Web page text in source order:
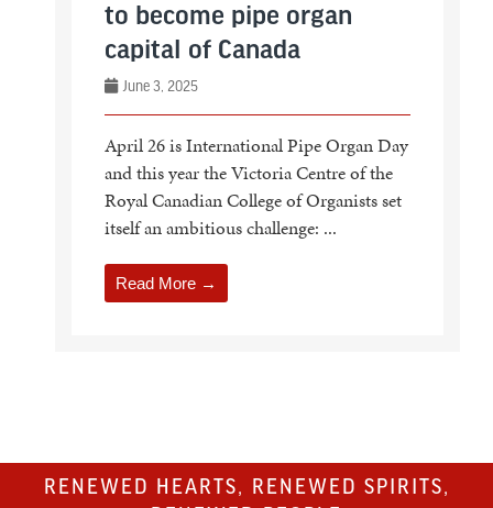
to become pipe organ
capital of Canada
June 3, 2025
April 26 is International Pipe Organ Day
and this year the Victoria Centre of the
Royal Canadian College of Organists set
itself an ambitious challenge: ...
Read More →
RENEWED HEARTS, RENEWED SPIRITS,